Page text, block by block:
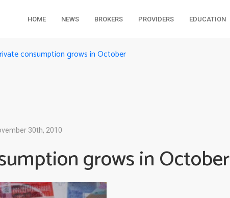
HOME NEWS BROKERS PROVIDERS EDUCATION
consumption grows in October
30th, 2010
grows in October